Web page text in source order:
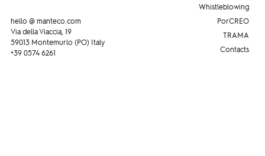
hello @ manteco.com
Via della Viaccia, 19
59013 Montemurlo (PO) Italy
+39 0574 6261
Whistleblowing
PorCREO
TRAMA
Contacts